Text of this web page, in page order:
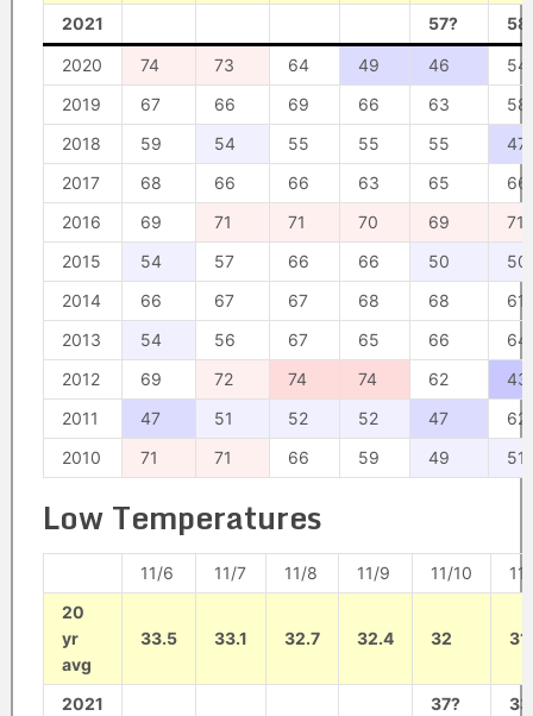
2021 57?
2020 74 73 64 49 46
54
2019
67 66 69 66 63
58
2018
59 54 55 55 55
47
2017
68 66 66 63 65
66
2016
69 71 71 70 69
71
2015
54 57 66 66 50
50
2014
66 67 67 68 68
61
2013
54 56 67 65 66
64
2012
69 72 74 74 62
43
2011
47 51 52 52 47
62
2010
71 71 66 59 49 51
Low Temperatures
11/6 11/7 11/8 11/9 11/10
20
yr
avg
33.5 33.1 32.7 32.4 32
2021 37?